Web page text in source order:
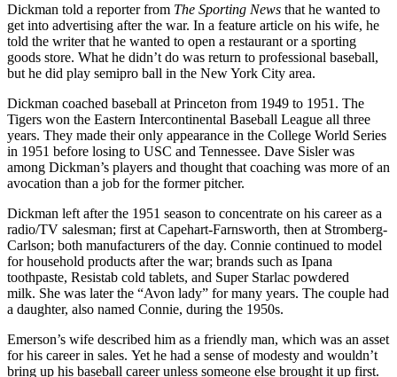
Dickman told a reporter from The Sporting News that he wanted to
get into advertising after the war. In a feature article on his wife, he
told the writer that he wanted to open a restaurant or a sporting
goods store. What he didn’t do was return to professional baseball,
but he did play semipro ball in the New York City area.
Dickman coached baseball at Princeton from 1949 to 1951. The
Tigers won the Eastern Intercontinental Baseball League all three
years. They made their only appearance in the College World Series
in 1951 before losing to USC and Tennessee. Dave Sisler was
among Dickman’s players and thought that coaching was more of an
avocation than a job for the former pitcher.
Dickman left after the 1951 season to concentrate on his career as a
radio/TV salesman; first at Capehart-Farnsworth, then at Stromberg-
Carlson; both manufacturers of the day. Connie continued to model
for household products after the war; brands such as Ipana
toothpaste, Resistab cold tablets, and Super Starlac powdered
milk. She was later the “Avon lady” for many years. The couple had
a daughter, also named Connie, during the 1950s.
Emerson’s wife described him as a friendly man, which was an asset
for his career in sales. Yet he had a sense of modesty and wouldn’t
bring up his baseball career unless someone else brought it up first.